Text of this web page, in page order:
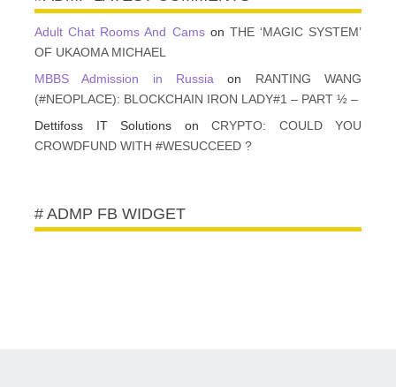
Adult Chat Rooms And Camson THE ‘MAGIC SYSTEM’
OF UKAOMA MICHAEL
MBBS Admission in Russia on RANTING WANG
(#NEOPLACE): BLOCKCHAIN IRON LADY#1 – PART ½ –
Dettifoss IT Solutions on CRYPTO: COULD YOU
CROWDFUND WITH #WESUCCEED ?
# ADMP FB WIDGET